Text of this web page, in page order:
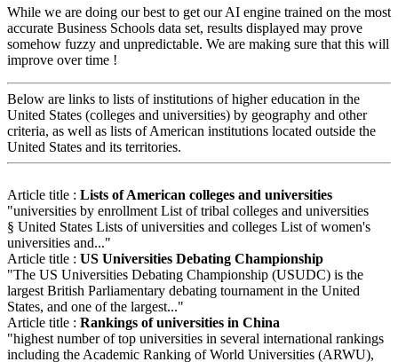
While we are doing our best to get our AI engine trained on the most
accurate Business Schools data set, results displayed may prove
somehow fuzzy and unpredictable. We are making sure that this will
improve over time !
Below are links to lists of institutions of higher education in the
United States (colleges and universities) by geography and other
criteria, as well as lists of American institutions located outside the
United States and its territories.
Article title : Lists of American colleges and universities
"universities by enrollment List of tribal colleges and universities
§ United States Lists of universities and colleges List of women's
universities and..."
Article title : US Universities Debating Championship
"The US Universities Debating Championship (USUDC) is the
largest British Parliamentary debating tournament in the United
States, and one of the largest..."
Article title : Rankings of universities in China
"highest number of top universities in several international rankings
including the Academic Ranking of World Universities (ARWU),